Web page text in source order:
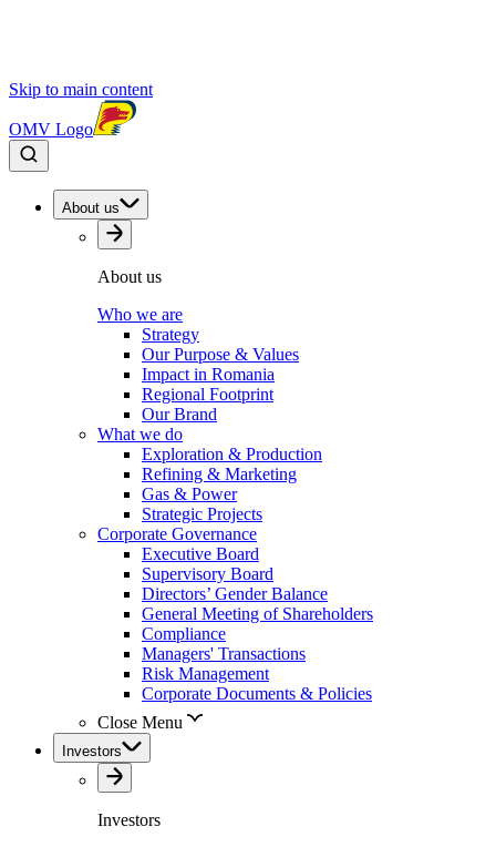
Skip to main content
OMV Logo
About us
About us
Who we are
Strategy
Our Purpose & Values
Impact in Romania
Regional Footprint
Our Brand
What we do
Exploration & Production
Refining & Marketing
Gas & Power
Strategic Projects
Corporate Governance
Executive Board
Supervisory Board
Directors’ Gender Balance
General Meeting of Shareholders
Compliance
Managers' Transactions
Risk Management
Corporate Documents & Policies
Close Menu
Investors
Investors